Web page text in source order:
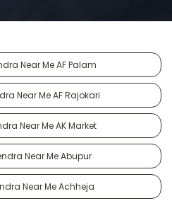
Near Me AF Palam
Near Me AF Rajokari
Near Me AK Market
Near Me Abupur
Near Me Achheja